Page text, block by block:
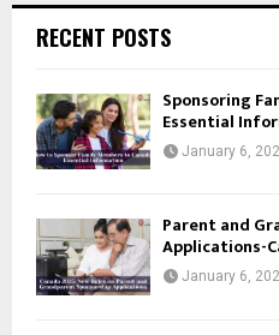
RECENT POSTS
Sponsoring
Essential
January 6,
Parent and
Applications-
January 6,